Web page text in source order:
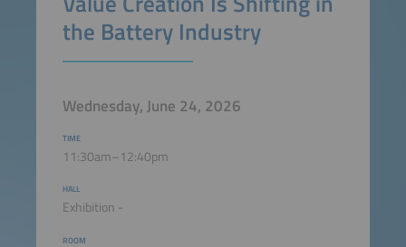
the Battery Industry
Wednesday, June 24, 2026
TIME
11:30am–12:40pm
HALL
Exhibition -
ROOM